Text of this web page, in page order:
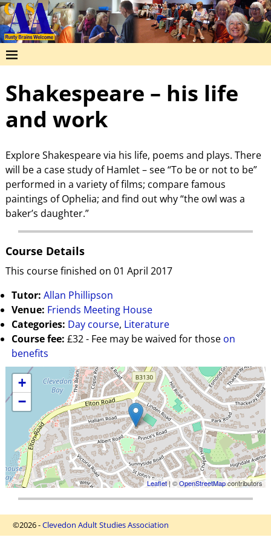
Shakespeare – his life
and work
Explore Shakespeare via his life, poems and plays. There
will be a case study of Hamlet – see “To be or not to be”
performed in a variety of films; compare famous
paintings of Ophelia; and find out why “the owl was a
baker’s daughter.”
Course Details
This course finished on 01 April 2017
Tutor: Allan Phillipson
Venue: Friends Meeting House
Categories: Day course, Literature
Course fee: £32 - Fee may be waived for those on
benefits
+
−
Leaflet| ©OpenStreetMapcontributors
©2026 -Clevedon Adult Studies Association